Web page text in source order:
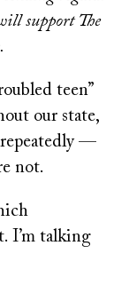
support The
teen”
our state,
repeatedly —
not.
I’m talking